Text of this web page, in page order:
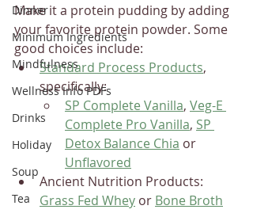
Dinner
Minimum Ingredients
Mindfulness
Wellness Info PDFs
Drinks
Holiday
Soup
Tea
Make it a protein pudding by adding
your favorite protein powder. Some
good choices include:
Standard Process Products,
specifically:
SP Complete Vanilla, Veg-E
Complete Pro Vanilla, SP
Detox Balance Chia or
Unflavored
Ancient Nutrition Products:
Grass Fed Whey or Bone Broth